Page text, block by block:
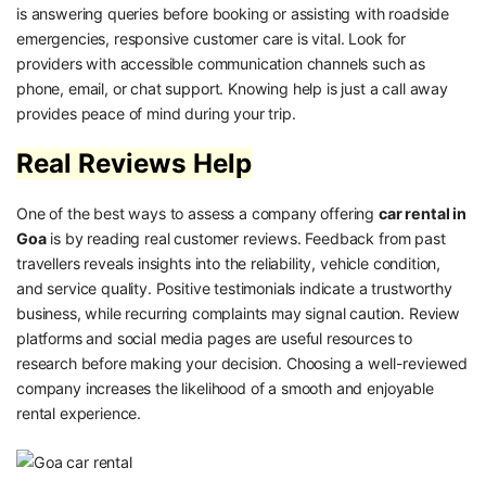
is answering queries before booking or assisting with roadside
emergencies, responsive customer care is vital. Look for
providers with accessible communication channels such as
phone, email, or chat support. Knowing help is just a call away
provides peace of mind during your trip.
Real Reviews Help
One of the best ways to assess a company offering car rental in
Goais by reading real customer reviews. Feedback from past
travellers reveals insights into the reliability, vehicle condition,
and service quality. Positive testimonials indicate a trustworthy
business, while recurring complaints may signal caution. Review
platforms and social media pages are useful resources to
research before making your decision. Choosing a well-reviewed
company increases the likelihood of a smooth and enjoyable
rental experience.